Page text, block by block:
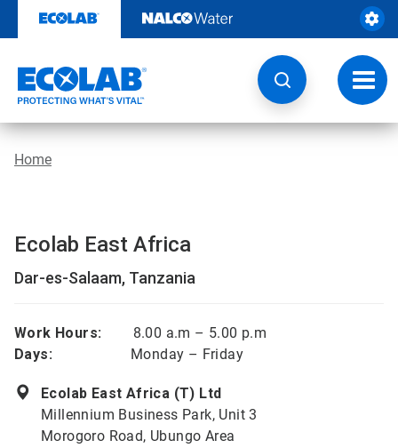
content
Home
Ecolab East Africa
Dar-es-Salaam, Tanzania
Work Hours: 8.00 a.m – 5.00 p.m
Days: Monday – Friday
Ecolab East Africa (T) Ltd
Millennium Business Park, Unit 3
Morogoro Road, Ubungo Area